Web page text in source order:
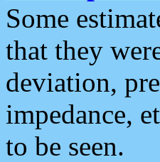
Some
that they
deviation,
impedance,
to be seen.